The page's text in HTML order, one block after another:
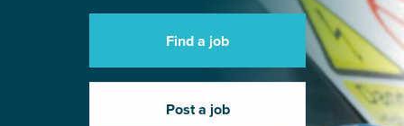
Find a job
Post a job